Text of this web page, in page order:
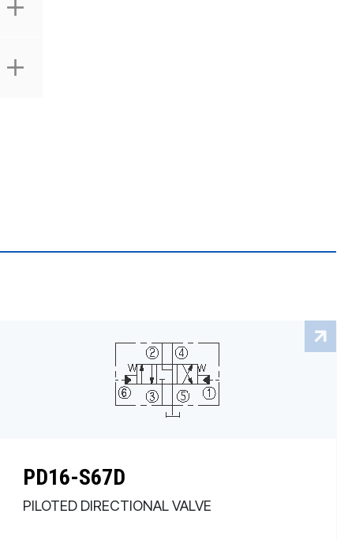
PD16-S67D
PILOTED DIRECTIONAL VALVE